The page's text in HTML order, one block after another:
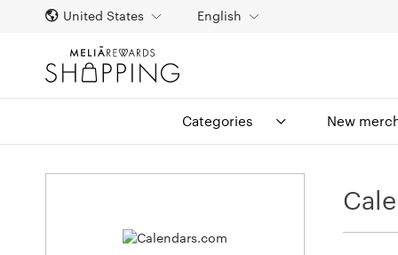
United States English
Categories New